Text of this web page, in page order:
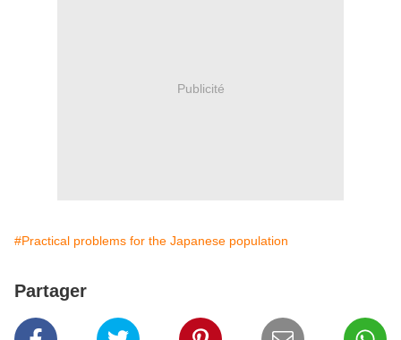
Publicité
#Practical problems for the Japanese population
Partager